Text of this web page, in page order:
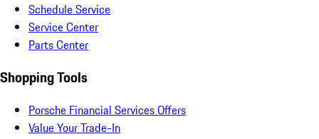
Schedule Service
Service Center
Parts Center
Shopping Tools
Porsche Financial Services Offers
Value Your Trade-In